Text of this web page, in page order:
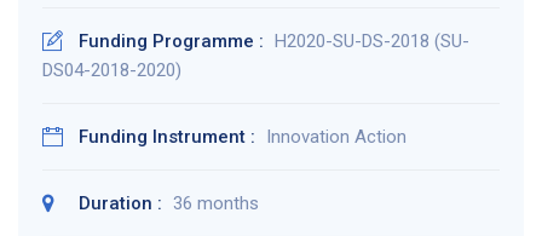
Funding Programme : H2020-SU-DS-2018 (SU-
DS04-2018-2020)
Funding Instrument : Innovation Action
Duration : 36 months